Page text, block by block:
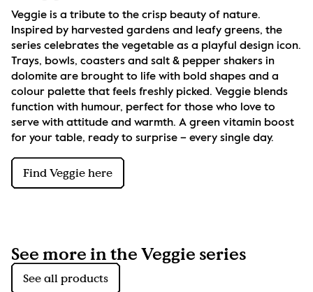
Veggie is a tribute to the crisp beauty of nature.
Inspired by harvested gardens and leafy greens, the
series celebrates the vegetable as a playful design icon.
Trays, bowls, coasters and salt & pepper shakers in
dolomite are brought to life with bold shapes and a
colour palette that feels freshly picked. Veggie blends
function with humour, perfect for those who love to
serve with attitude and warmth. A green vitamin boost
for your table, ready to surprise – every single day.
Find Veggie here
See more in the Veggie series
See all products